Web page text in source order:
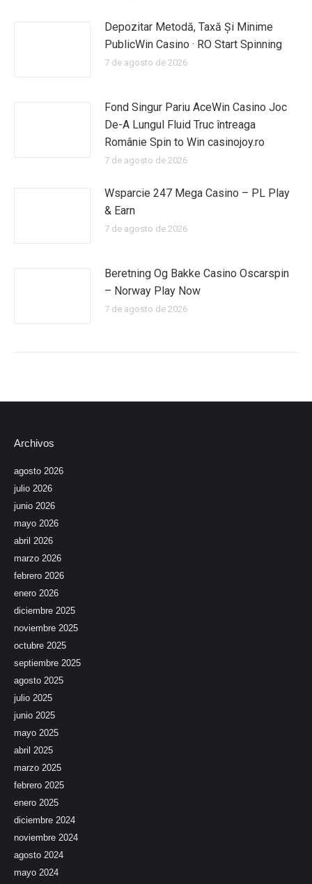
Depozitar Metodă, Taxă Și Minime
PublicWin Casino · RO Start Spinning
7 de agosto de 2026
Fond Singur Pariu AceWin Casino Joc
De-A Lungul Fluid Truc întreaga
Românie Spin to Win casinojoy.ro
7 de agosto de 2026
Wsparcie 247 Mega Casino – PL Play
& Earn
7 de agosto de 2026
Beretning Og Bakke Casino Oscarspin
– Norway Play Now
7 de agosto de 2026
Archivos
agosto 2026
julio 2026
junio 2026
mayo 2026
abril 2026
marzo 2026
febrero 2026
enero 2026
diciembre 2025
noviembre 2025
octubre 2025
septiembre 2025
agosto 2025
julio 2025
junio 2025
mayo 2025
abril 2025
marzo 2025
febrero 2025
enero 2025
diciembre 2024
noviembre 2024
agosto 2024
mayo 2024